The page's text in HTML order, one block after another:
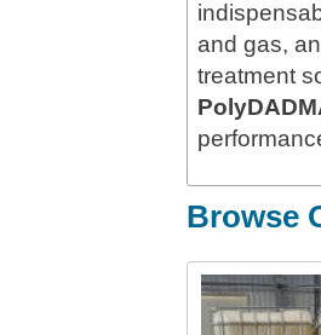
and gas,
treatment
Browse